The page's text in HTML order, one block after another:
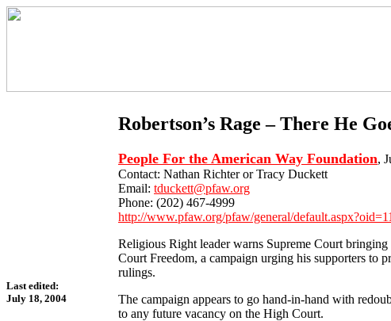
Last edited:
July 18, 2004
Robertson’s Rage – There He
People For the American Way Foundation,
Contact: Nathan Richter or Tracy Duckett
Email: tduckett@pfaw.org
Phone: (202) 467-4999
http://www.pfaw.org/pfaw/general/
Religious Right leader warns Supreme Court
Court Freedom, a campaign urging his supporters to
rulings.
The campaign appears to go hand-in-hand with
to any future vacancy on the High Court.